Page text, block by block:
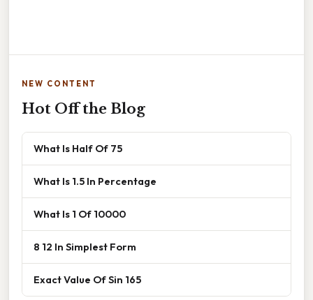
NEW CONTENT
Hot Off the Blog
What Is Half Of 75
What Is 1.5 In Percentage
What Is 1 Of 10000
8 12 In Simplest Form
Exact Value Of Sin 165